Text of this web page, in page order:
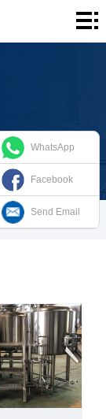
WhatsApp
Facebook
Send Email